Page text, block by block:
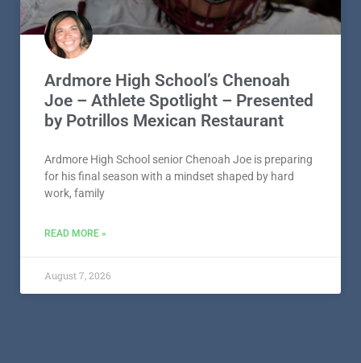
Ardmore High School’s Chenoah
Joe – Athlete Spotlight – Presented
by Potrillos Mexican Restaurant
Ardmore High School senior Chenoah Joe is preparing
for his final season with a mindset shaped by hard
work, family
READ MORE »
August 7, 2026